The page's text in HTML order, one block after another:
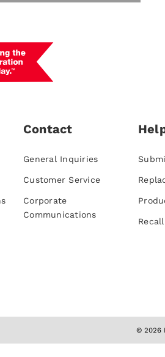
Contact
General Inquiries
Customer Service
Corporate
Communications
© 2026